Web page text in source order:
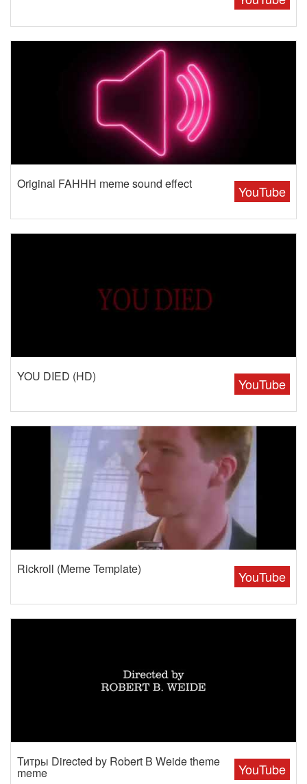
YouTube
Original FAHHH meme sound effect
YouTube
YOU DIED (HD)
YouTube
Rickroll (Meme Template)
YouTube
Титры Directed by Robert B Weide theme
meme